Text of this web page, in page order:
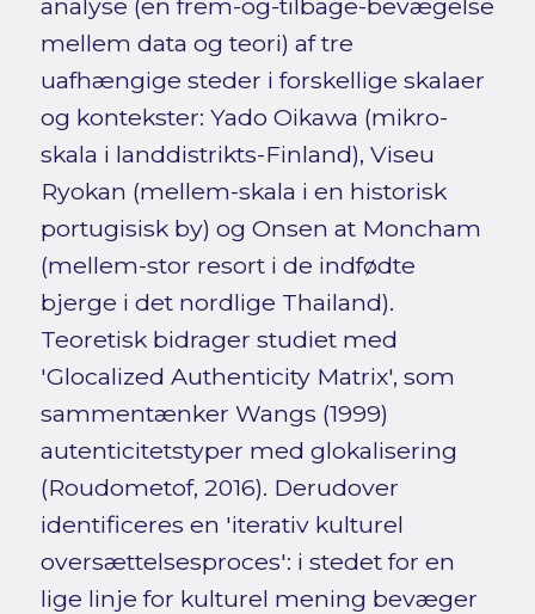
mellem data og teori) af tre
uafhængige steder i forskellige skalaer
og kontekster: Yado Oikawa (mikro-
skala i landdistrikts-Finland), Viseu
Ryokan (mellem-skala i en historisk
portugisisk by) og Onsen at Moncham
(mellem-stor resort i de indfødte
bjerge i det nordlige Thailand).
Teoretisk bidrager studiet med
'Glocalized Authenticity Matrix', som
sammentænker Wangs (1999)
autenticitetstyper med glokalisering
(Roudometof, 2016). Derudover
identificeres en 'iterativ kulturel
oversættelsesproces': i stedet for en
lige linje for kulturel mening bevæger